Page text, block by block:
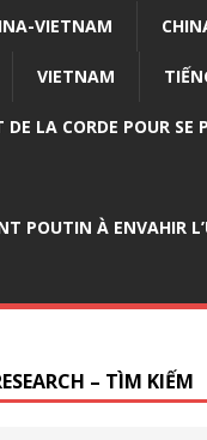
VIETNAM
VIETNAM
LA CORDE POUR SE
POUTIN À ENVAHIR
– TÌM KIẾM